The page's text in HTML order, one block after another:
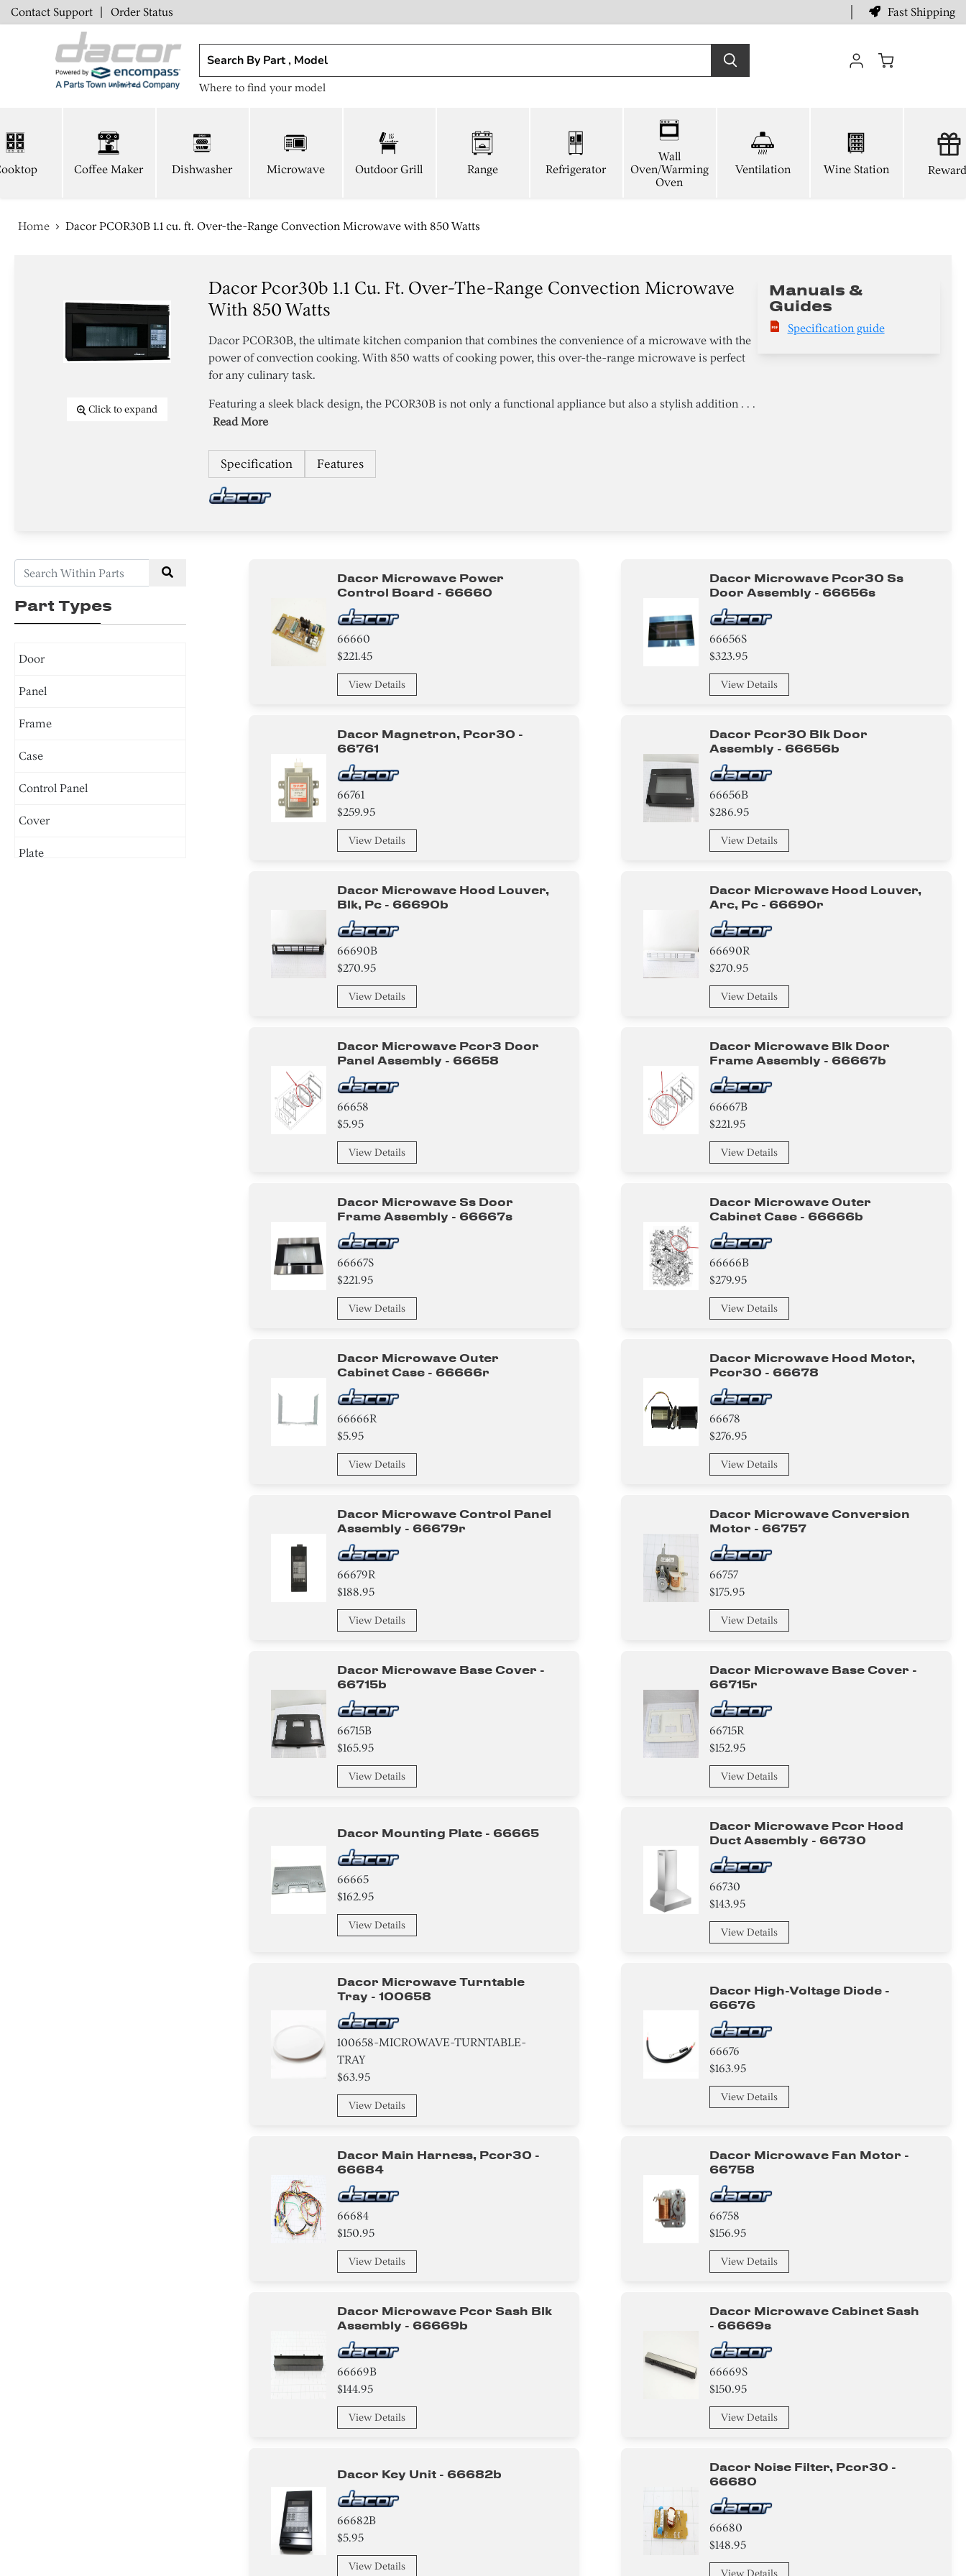
Contact Support | Order Status Fast Shipping
Where to find your model
Coffee Maker Dishwasher Microwave Outdoor Grill Range Refrigerator
Wall
Oven/Warming
Oven
Ventilation Wine Station
Home Dacor PCOR30B 1.1 cu. ft. Over-the-Range Convection Microwave with 850 Watts
Click to expand
Dacor Pcor30b 1.1 Cu. Ft. Over-The-Range Convection Microwave
With 850 Watts
Dacor PCOR30B, the ultimate kitchen companion that combines the convenience of a microwave with the
power of convection cooking. With 850 watts of cooking power, this over-the-range microwave is perfect
for any culinary task.
Featuring a sleek black design, the PCOR30B is not only a functional appliance but also a stylish addition . . .
Read More
Specification Features
Manuals &
Guides
Specification guide
Part Types
Door
Panel
Frame
Case
Control Panel
Cover
Plate
Dacor Microwave Power
Control Board - 66660
66660
$221.45
View Details
Dacor Microwave Pcor30 Ss
Door Assembly - 66656s
66656S
$323.95
View Details
Dacor Magnetron, Pcor30 -
66761
66761
$259.95
View Details
Dacor Pcor30 Blk Door
Assembly - 66656b
66656B
$286.95
View Details
Dacor Microwave Hood Louver,
Blk, Pc - 66690b
66690B
$270.95
View Details
Dacor Microwave Hood Louver,
Arc, Pc - 66690r
66690R
$270.95
View Details
Dacor Microwave Pcor3 Door
Panel Assembly - 66658
66658
$5.95
View Details
Dacor Microwave Blk Door
Frame Assembly - 66667b
66667B
$221.95
View Details
Dacor Microwave Ss Door
Frame Assembly - 66667s
66667S
$221.95
View Details
Dacor Microwave Outer
Cabinet Case - 66666b
66666B
$279.95
View Details
Dacor Microwave Outer
Cabinet Case - 66666r
66666R
$5.95
View Details
Dacor Microwave Hood Motor,
Pcor30 - 66678
66678
$276.95
View Details
Dacor Microwave Control Panel
Assembly - 66679r
66679R
$188.95
View Details
Dacor Microwave Conversion
Motor - 66757
66757
$175.95
View Details
Dacor Microwave Base Cover -
66715b
66715B
$165.95
View Details
Dacor Microwave Base Cover -
66715r
66715R
$152.95
View Details
Dacor Mounting Plate - 66665
66665
$162.95
View Details
Dacor Microwave Pcor Hood
Duct Assembly - 66730
66730
$143.95
View Details
Dacor Microwave Turntable
Tray - 100658
100658-MICROWAVE-TURNTABLE-
TRAY
$63.95
View Details
Dacor High-Voltage Diode -
66676
66676
$163.95
View Details
Dacor Main Harness, Pcor30 -
66684
66684
$150.95
View Details
Dacor Microwave Fan Motor -
66758
66758
$156.95
View Details
Dacor Microwave Pcor Sash Blk
Assembly - 66669b
66669B
$144.95
View Details
Dacor Microwave Cabinet Sash
- 66669s
66669S
$150.95
View Details
Dacor Key Unit - 66682b
66682B
$5.95
View Details
Dacor Noise Filter, Pcor30 -
66680
66680
$148.95